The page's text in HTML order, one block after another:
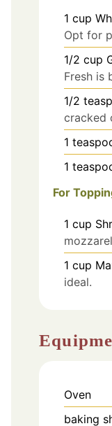
1 cup
Opt for
1/2 cup
Fresh is
1/2
cracked
1
1
For
1 cup
1 cup
ideal.
Oven
baking